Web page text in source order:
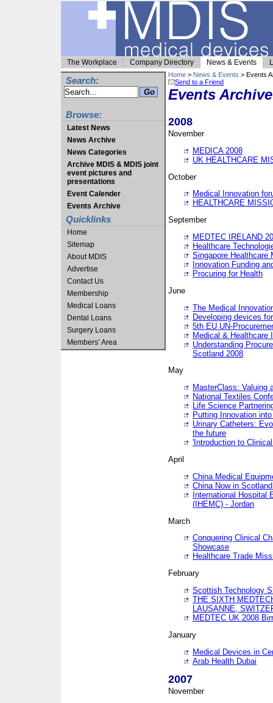
The Workplace Company Directory News & Events
Search:
Browse:
Latest News
News Archive
News Categories
Archive MDIS & MDIS joint
event pictures and
presentations
Event Calender
Events Archive
Quicklinks
Home
Sitemap
About MDIS
Advertise
Contact Us
Membership
Medical Loans
Dental Loans
Surgery Loans
Members’ Area
Home > News & Events > Events
Send to a Friend
Events Archive
2008
November
MEDICA 2008
UK HEALTHCARE
October
Medical Innovation
HEALTHCARE
September
MEDTEC IRELAND
Healthcare
Singapore Healthcare
Innovation Funding
Procuring for Health
June
The Medical
Developing devices
5th EU UN-
Medical & Healthcare
Understanding
Scotland 2008
May
MasterClass: Valuing
National Textiles
Life Science
Putting Innovation
Urinary Catheters:
the future
'Introduction to
April
China Medical
China Now in
International Hospital
(IHEMC) - Jordan
March
Conquering Clinical
Showcase
Healthcare Trade
February
Scottish Technology
THE SIXTH
LAUSANNE,
MEDTEC UK 2008
January
Medical Devices in
Arab Health Dubai
2007
November